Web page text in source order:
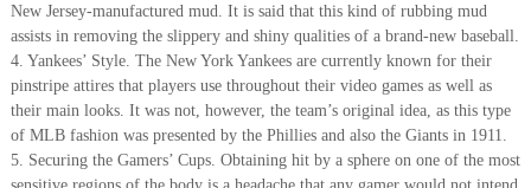
New Jersey-manufactured mud. It is said that this kind of rubbing mud
assists in removing the slippery and shiny qualities of a brand-new baseball.
4. Yankees’ Style. The New York Yankees are currently known for their
pinstripe attires that players use throughout their video games as well as
their main looks. It was not, however, the team’s original idea, as this type
of MLB fashion was presented by the Phillies and also the Giants in 1911.
5. Securing the Gamers’ Cups. Obtaining hit by a sphere on one of the most